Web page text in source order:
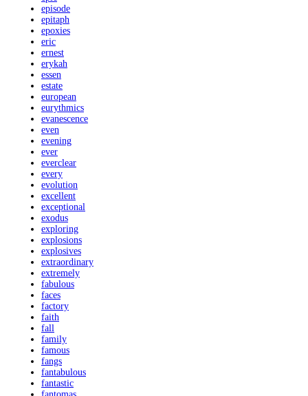
episode
epitaph
epoxies
eric
ernest
erykah
essen
estate
european
eurythmics
evanescence
even
evening
ever
everclear
every
evolution
excellent
exceptional
exodus
exploring
explosions
explosives
extraordinary
extremely
fabulous
faces
factory
faith
fall
family
famous
fangs
fantabulous
fantastic